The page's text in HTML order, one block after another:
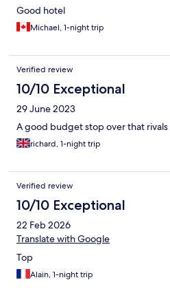
Good hotel
Michael, 1-night trip
Verified review
10/10 Exceptional
29 June 2023
A good budget stop over that
richard, 1-night trip
Verified review
10/10 Exceptional
22 Feb 2026
Translate with Google
Top
Alain, 1-night trip